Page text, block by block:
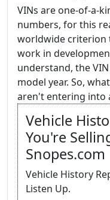
VINs are one-of-a-
numbers, for this
worldwide criterion
work in
understand, the
model year. So,
aren't entering into
Vehicle
You're
Snopes.com
Vehicle History
Listen Up.